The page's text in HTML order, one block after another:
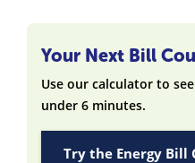
Your Next Bill
Use our calculator to
under 6 minutes.
Try the Energy Bill